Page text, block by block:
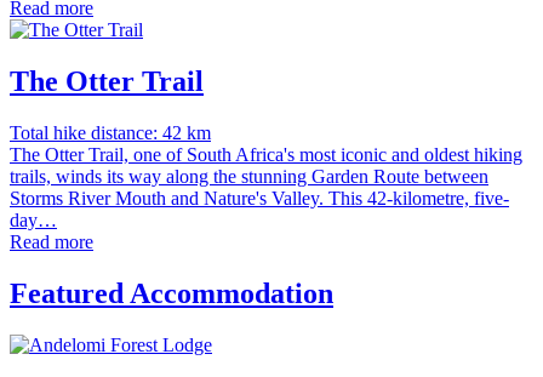
Read more
The Otter Trail
Total hike distance: 42 km
The Otter Trail, one of South Africa's most iconic and oldest hiking
trails, winds its way along the stunning Garden Route between
Storms River Mouth and Nature's Valley. This 42-kilometre, five-
day…
Read more
Featured Accommodation